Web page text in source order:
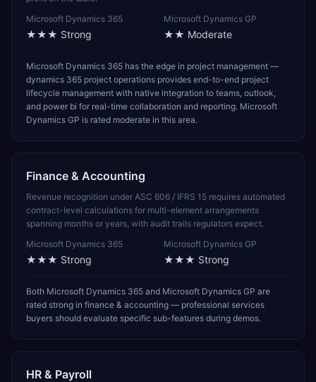
Microsoft Dynamics 365
★★★ Strong
Microsoft Dynamics GP
★★ Moderate
Microsoft Dynamics 365 has the edge in project management —
dynamics 365 project operations provides end-to-end project
lifecycle management with native integration to teams, outlook,
and power bi for real-time collaboration and reporting. Microsoft
Dynamics GP is rated moderate in this area.
Finance & Accounting
Revenue recognition under ASC 606 / IFRS 15 requires automated
contract-level calculations for multi-element arrangements
spanning months or years, with audit trails regulators expect.
Microsoft Dynamics 365
★★★ Strong
Microsoft Dynamics GP
★★★ Strong
Both Microsoft Dynamics 365 and Microsoft Dynamics GP are
rated strong in finance & accounting — professional services
buyers should evaluate specific sub-features during demos.
HR & Payroll